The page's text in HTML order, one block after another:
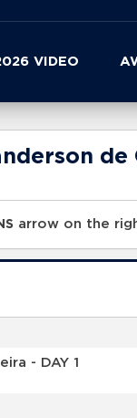
VIDEO
de
arrow on the
- DAY 1